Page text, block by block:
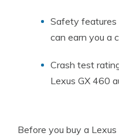
Safety features
can earn you a
Crash test
Lexus GX 460
Before you buy a